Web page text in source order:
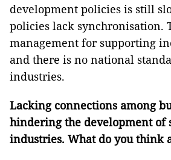
development policies is still
policies lack synchronisation.
management for supporting
and there is no national
industries.
Lacking connections among
hindering the development of
industries. What do you think